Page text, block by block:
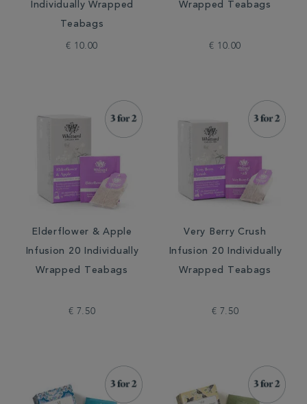
Individually Wrapped
Teabags
€ 10.00
Wrapped Teabags
€ 10.00
Elderflower & Apple
Infusion 20 Individually
Wrapped Teabags
€ 7.50
Very Berry Crush
Infusion 20 Individually
Wrapped Teabags
€ 7.50